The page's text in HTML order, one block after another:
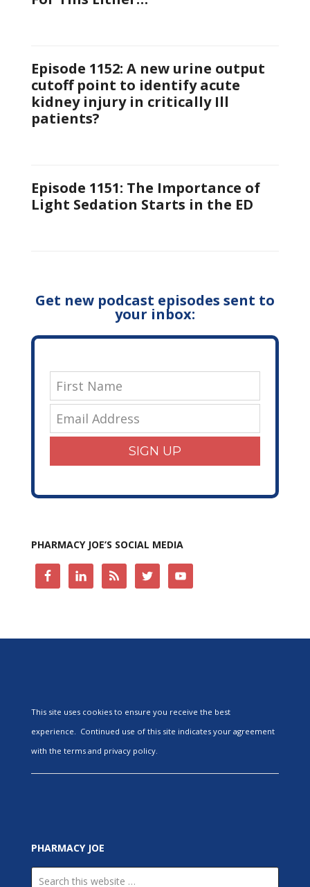
Episode 1152: A new urine output
cutoff point to identify acute
kidney injury in critically Ill
patients?
Episode 1151: The Importance of
Light Sedation Starts in the ED
Get new podcast episodes sent to
your inbox:
SIGN UP
PHARMACY JOE’S SOCIAL MEDIA
This site uses cookies to ensure you receive the best
experience. Continued use of this site indicates your agreement
with the terms and privacy policy.
PHARMACY JOE